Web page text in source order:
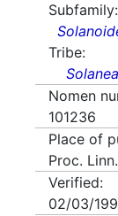
Subfamily:
Tribe:
Nomen
101236
Place of
Proc.
Verified:
02/03/